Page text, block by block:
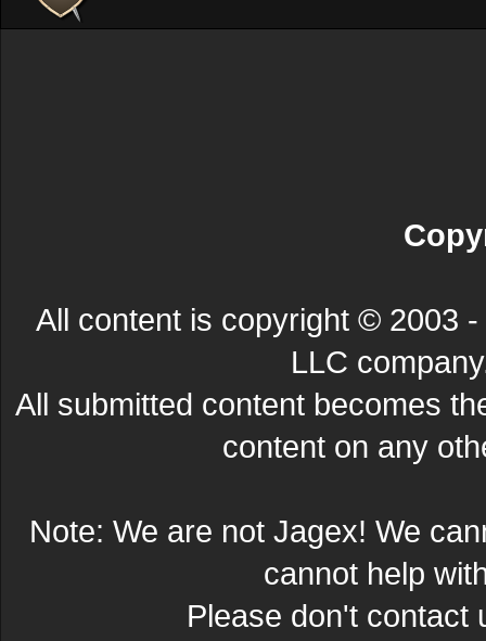
All content is copyright © 2003
LLC
All submitted content becomes
content on any
Note: We are not Jagex! We
cannot help
Please don't contact